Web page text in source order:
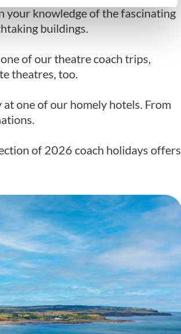
your knowledge of the fascinating
buildings.
of our theatre coach trips,
theatres, too.
at one of our homely hotels. From
of 2026 coach holidays offers